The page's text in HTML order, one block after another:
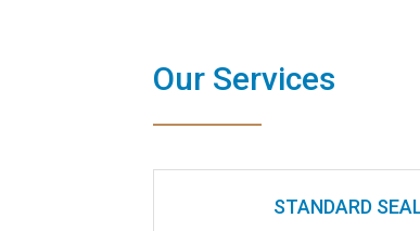
Metal Fixed Length Seals
Our Services
STANDARD